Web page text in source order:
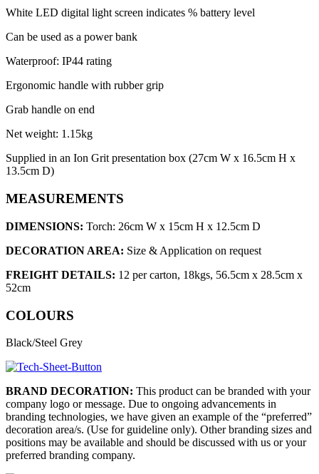
White LED digital light screen indicates % battery level
Can be used as a power bank
Waterproof: IP44 rating
Ergonomic handle with rubber grip
Grab handle on end
Net weight: 1.15kg
Supplied in an Ion Grit presentation box (27cm W x 16.5cm H x
13.5cm D)
MEASUREMENTS
DIMENSIONS: Torch: 26cm W x 15cm H x 12.5cm D
DECORATION AREA: Size & Application on request
FREIGHT DETAILS: 12 per carton, 18kgs, 56.5cm x 28.5cm x
52cm
COLOURS
Black/Steel Grey
BRAND DECORATION: This product can be branded with your
company logo or message. Due to ongoing advancements in
branding technologies, we have given an example of the “preferred”
decoration area/s. (Use for guideline only). Other branding sizes and
positions may be available and should be discussed with us or your
preferred branding company.